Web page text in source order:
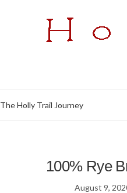
The Holly Trail Journey
100% Rye
August 9,